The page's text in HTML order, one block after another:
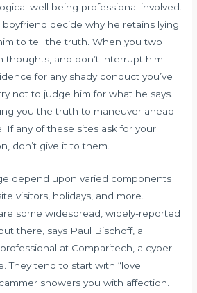
well being professional involved.
decide why he retains lying
to tell the truth. When you two
thoughts, and don’t interrupt him.
for any shady conduct you’ve
not to judge him for what he says.
you the truth to maneuver ahead
If any of these sites ask for your
don’t give it to them.
depend upon varied components
visitors, holidays, and more.
some widespread, widely-reported
there, says Paul Bischoff, a
at Comparitech, a cyber
They tend to start with “love
showers you with affection.